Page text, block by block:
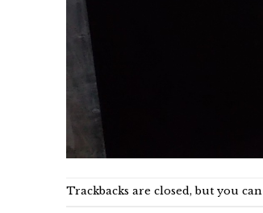
Trackbacks are closed, but you can